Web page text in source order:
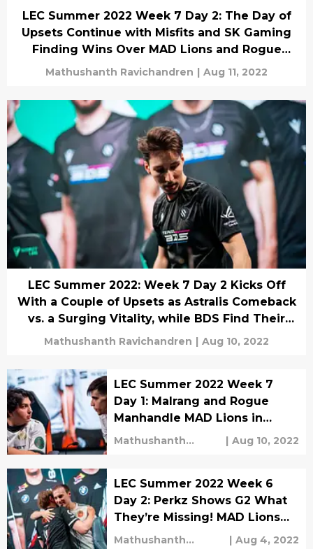
LEC Summer 2022 Week 7 Day 2: The Day of
Upsets Continue with Misfits and SK Gaming
Finding Wins Over MAD Lions and Rogue
Respectively!
Mathushanth Ravichandren | Aug 11, 2022
LEC Summer 2022: Week 7 Day 2 Kicks Off
With a Couple of Upsets as Astralis Comeback
vs. a Surging Vitality, while BDS Find Their
Second Win Against Playoff Hopeful Excel!
Mathushanth Ravichandren | Aug 10, 2022
LEC Summer 2022 Week 7
Day 1: Malrang and Rogue
Manhandle MAD Lions in
Massive Bounce Back Game!
Mathushanth
| Aug 10, 2022
LEC Summer 2022 Week 6
Day 2: Perkz Shows G2 What
They’re Missing! MAD Lions
Triumphs Excel With
Mathushanth
| Aug 4, 2022